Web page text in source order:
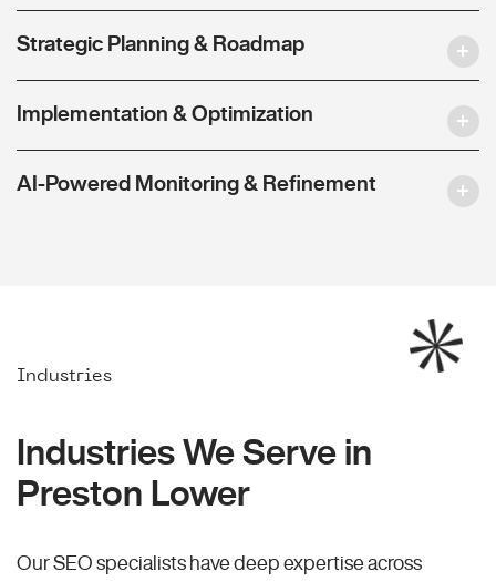
Strategic Planning & Roadmap
Implementation & Optimization
AI-Powered Monitoring & Refinement
Industries
Industries We Serve in
Preston Lower
Our SEO specialists have deep expertise across